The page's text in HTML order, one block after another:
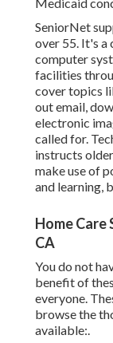
SeniorNet
over 55. It's a
computer
facilities
cover topics
out email,
electronic
called for.
instructs
make use of
and learning,
Home Care
CA
You do not
benefit of
everyone.
browse the
available:.